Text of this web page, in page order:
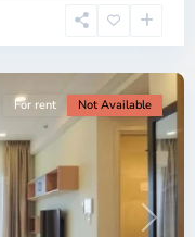
Next
For rent Not Available